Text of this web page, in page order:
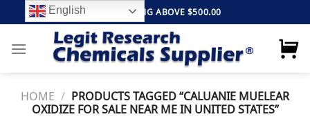
to
content
FREE SHIPPING ABOVE $500.00
HOME / PRODUCTS TAGGED “CALUANIE MUELEAR
OXIDIZE FOR SALE NEAR ME IN UNITED STATES”
English